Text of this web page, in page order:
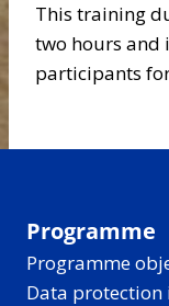
This training
two hours and
participants
Programme
Programme
Data